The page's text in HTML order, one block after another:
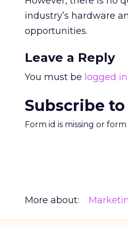
industry’s hardware
opportunities.
Leave a Reply
You must be logged in
Subscribe
Form id is missing or
More about: